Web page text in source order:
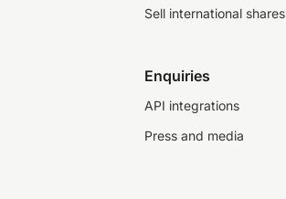
Sell international shares
Enquiries
API integrations
Press and media